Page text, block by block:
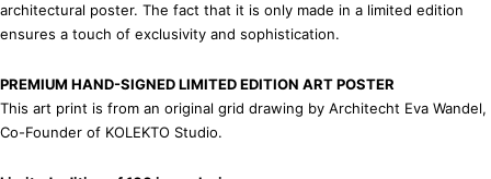
architectural poster. The fact that it is only made in a limited edition
ensures a touch of exclusivity and sophistication.
PREMIUM HAND-SIGNED LIMITED EDITION ART POSTER
This art print is from an original grid drawing by Architecht Eva Wandel,
Co-Founder of KOLEKTO Studio.